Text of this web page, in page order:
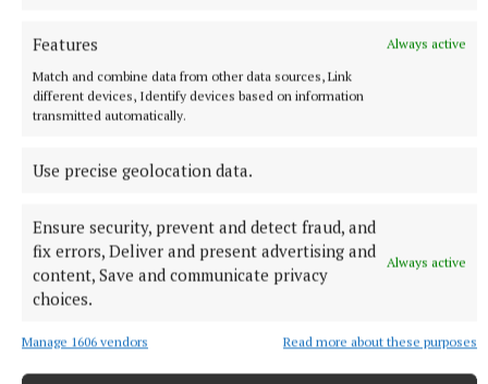
Features
Always active
Match and combine data from other data sources, Link
different devices, Identify devices based on information
transmitted automatically.
Use precise geolocation data.
Ensure security, prevent and detect fraud, and
fix errors, Deliver and present advertising and
content, Save and communicate privacy
choices.
Always active
Manage 1606 vendors Read more about these purposes
an underdog himself. If he is to succeed, he needs
assistance from some of his old military colleagues,
but will they oblige a now homeless man? Leather
plunges the reader straight into the action
immediately and it’s quite the heartstopper, the
hours.
Footnotes
Dublin Bowie Festival 2026 runs till March 1 and
there are plenty of events, live and online, across